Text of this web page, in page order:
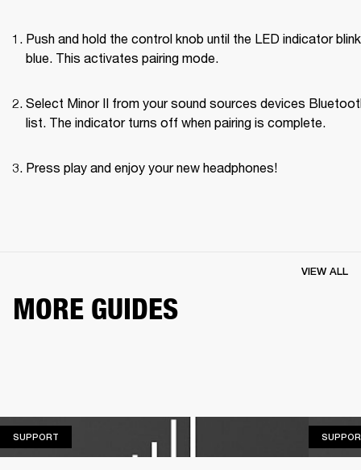
Push and hold the control knob until the LED indicator
blue. This activates pairing mode.
Select Minor II from your sound sources devices
list. The indicator turns off when pairing is complete.
Press play and enjoy your new headphones!
MORE GUIDES
VIEW ALL
SUPPORT